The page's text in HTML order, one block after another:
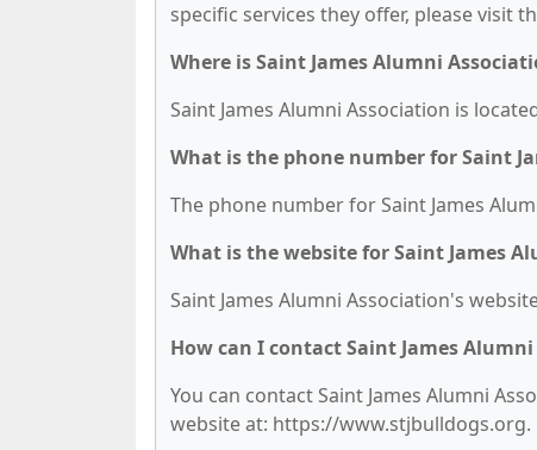
specific services they offer, please visit
Where is Saint James Alumni
Saint James Alumni Association is
What is the phone number for Saint
The phone number for Saint James
What is the website for Saint James
Saint James Alumni Association's
How can I contact Saint James
You can contact Saint James Alumni
website at: https://www.stjbulldogs.org.